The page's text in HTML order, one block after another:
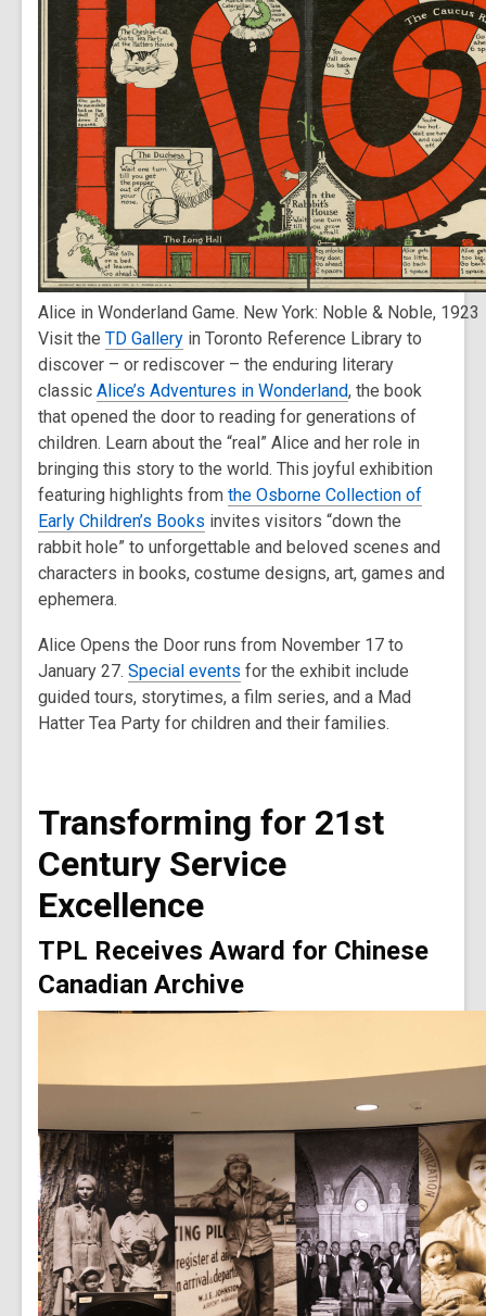
Alice in Wonderland Game. New York: Noble & Noble, 1923
Visit the TD Gallery in Toronto Reference Library to
discover – or rediscover – the enduring literary
classic Alice’s Adventures in Wonderland, the book
that opened the door to reading for generations of
children. Learn about the “real” Alice and her role in
bringing this story to the world. This joyful exhibition
featuring highlights from the Osborne Collection of
Early Children’s Books invites visitors “down the
rabbit hole” to unforgettable and beloved scenes and
characters in books, costume designs, art, games and
ephemera.
Alice Opens the Door runs from November 17 to
January 27. Special events for the exhibit include
guided tours, storytimes, a film series, and a Mad
Hatter Tea Party for children and their families.
Transforming for 21st
Century Service
Excellence
TPL Receives Award for Chinese
Canadian Archive